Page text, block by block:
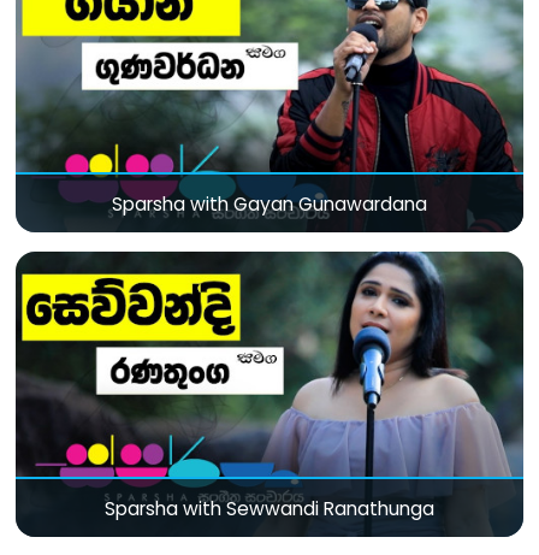
Sparsha with Gayan Gunawardana
Sparsha with Sewwandi Ranathunga